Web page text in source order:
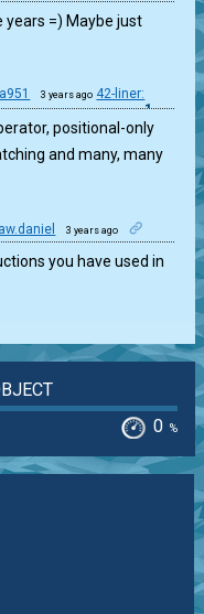
years =) Maybe just
3 years ago 42-liner:
1
positional-only
and many, many
3 years ago
you have used in
0 %